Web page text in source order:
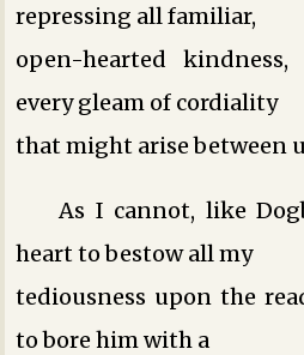
repressing all familiar,
open-hearted
every gleam of cordiality
that might arise between
As I cannot, like
heart to bestow all my
tediousness upon the
to bore him with a